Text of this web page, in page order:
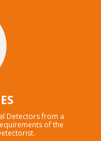
Detectors from a
of the